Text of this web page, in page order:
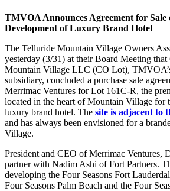
TMVOA Announces Agreement for
Development of Luxury Brand Hotel
The Telluride Mountain Village Owners
yesterday (3/31) at their Board Meeting
Mountain Village LLC (CO Lot),
subsidiary, concluded a purchase sale
Merrimac Ventures for Lot 161C-R, the
located in the heart of Mountain Village for
luxury brand hotel. The site is adjacent to
and has always been envisioned for a
Village.
President and CEO of Merrimac Ventures,
partner with Nadim Ashi of Fort Partners.
developing the Four Seasons Fort
Four Seasons Palm Beach and the Four